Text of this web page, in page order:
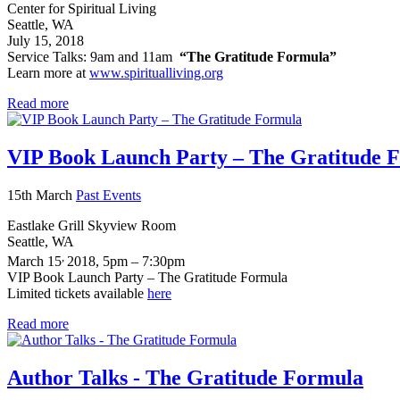
Center for Spiritual Living
Seattle, WA
July 15, 2018
Service Talks: 9am and 11am “The Gratitude Formula”
Learn more at www.spiritualliving.org
Read more
VIP Book Launch Party – The Gratitude
15th March Past Events
Eastlake Grill Skyview Room
Seattle, WA
March 15 2018, 5pm – 7:30pm
VIP Book Launch Party – The Gratitude Formula
Limited tickets available here
Read more
Author Talks - The Gratitude Formula